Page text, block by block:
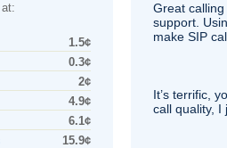
1.5¢
0.3¢
2¢
4.9¢
6.1¢
15.9¢
Great
support.
make SIP
It’s terrific,
call quality, I